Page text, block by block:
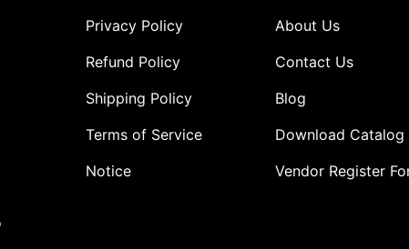
Privacy Policy
Refund Policy
Shipping Policy
Terms of Service
Notice
About Us
Contact Us
Blog
Download Catalog
Vendor Register